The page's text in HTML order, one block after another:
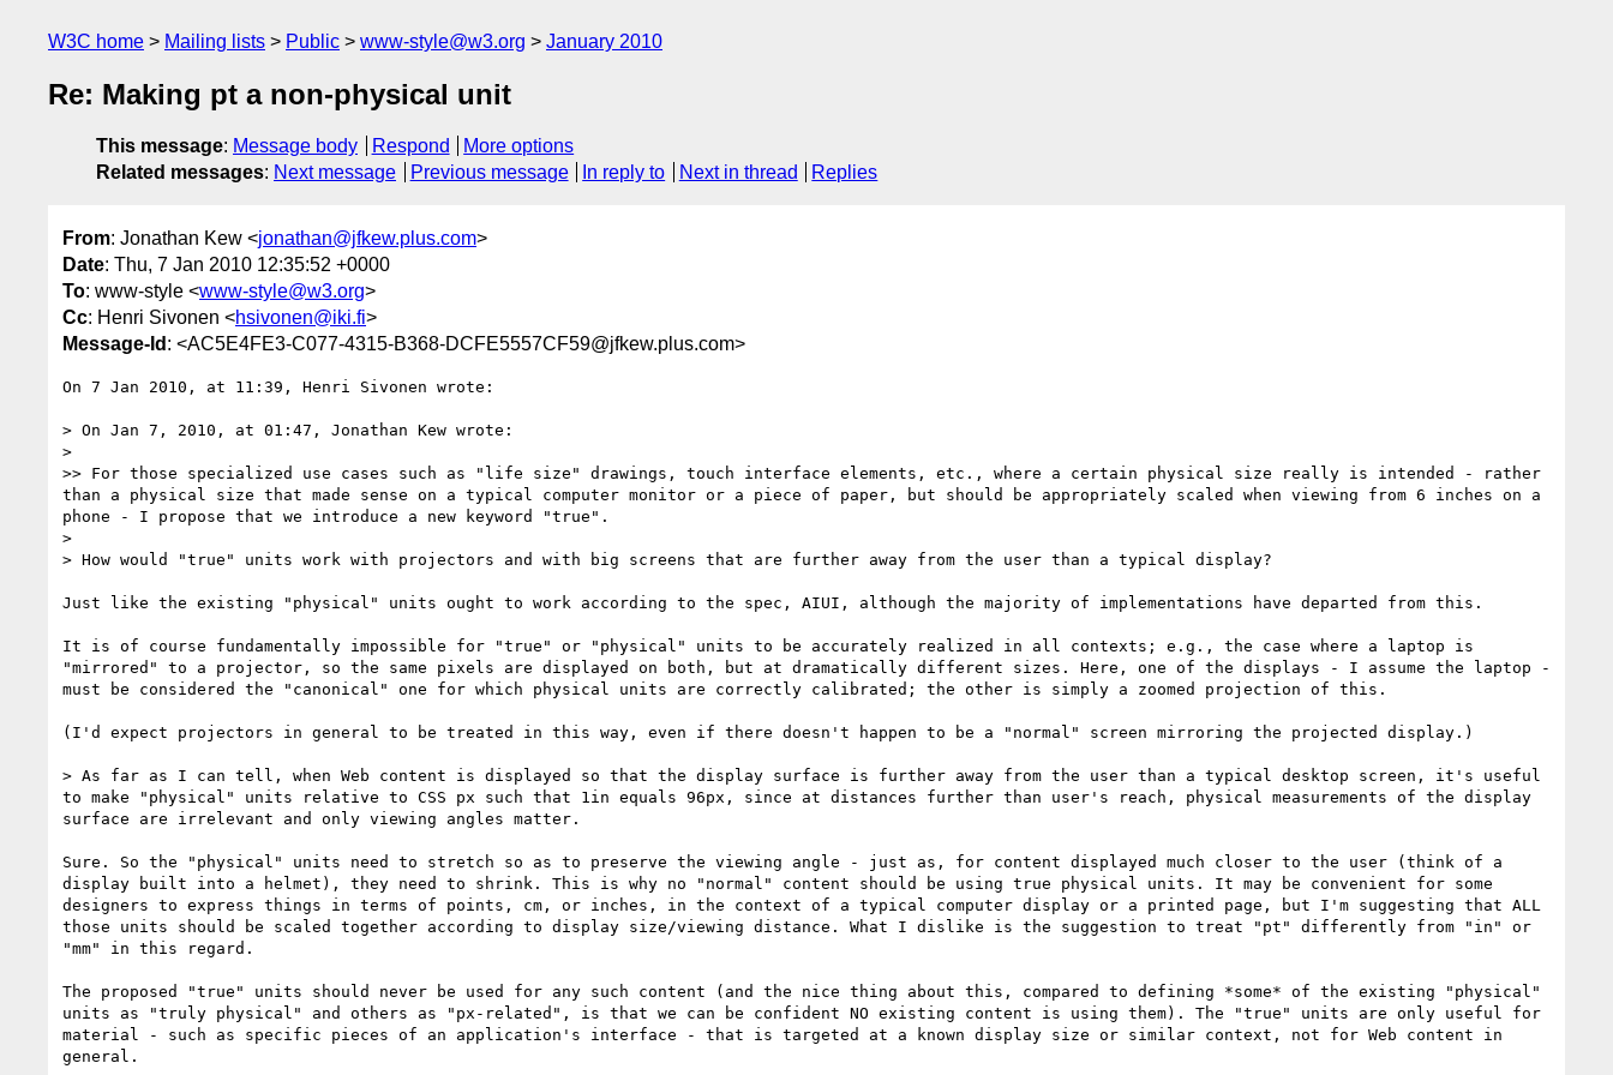
W3C home Mailing lists Public www-style@w3.org January 2010
Re: Making pt a non-physical unit
This message: Message body Respond
More options
Related messages: Next message Previous message In reply to Next in thread Replies
From: Jonathan Kew <jonathan@jfkew.plus.com>
Date: Thu, 7 Jan 2010 12:35:52 +0000
To: www-style <www-style@w3.org>
Cc: Henri Sivonen <hsivonen@iki.fi>
Message-Id : <AC5E4FE3-C077-4315-B368-DCFE5557CF59@jfkew.plus.com>
On 7 Jan 2010, at 11:39, Henri Sivonen wrote:
> On Jan 7, 2010, at 01:47, Jonathan Kew wrote:
>
>> For those specialized use cases such as "life size" drawings, touch interface elements, etc., where a certain physical size really is intended - rather
than a physical size that made sense on a typical computer monitor or a piece of paper, but should be appropriately scaled when viewing from 6 inches on a
phone - I propose that we introduce a new keyword "true".
>
> How would "true" units work with projectors and with big screens that are further away from the user than a typical display?
Just like the existing "physical" units ought to work according to the spec, AIUI, although the majority of implementations have departed from this.
It is of course fundamentally impossible for "true" or "physical" units to be accurately realized in all contexts; e.g., the case where a laptop is
"mirrored" to a projector, so the same pixels are displayed on both, but at dramatically different sizes. Here, one of the displays - I assume the laptop -
must be considered the "canonical" one for which physical units are correctly calibrated; the other is simply a zoomed projection of this.
(I'd expect projectors in general to be treated in this way, even if there doesn't happen to be a "normal" screen mirroring the projected display.)
> As far as I can tell, when Web content is displayed so that the display surface is further away from the user than a typical desktop screen, it's useful
to make "physical" units relative to CSS px such that 1in equals 96px, since at distances further than user's reach, physical measurements of the display
surface are irrelevant and only viewing angles matter.
Sure. So the "physical" units need to stretch so as to preserve the viewing angle - just as, for content displayed much closer to the user (think of a
display built into a helmet), they need to shrink. This is why no "normal" content should be using true physical units. It may be convenient for some
designers to express things in terms of points, cm, or inches, in the context of a typical computer display or a printed page, but I'm suggesting that ALL
those units should be scaled together according to display size/viewing distance. What I dislike is the suggestion to treat "pt" differently from "in" or
"mm" in this regard.
The proposed "true" units should never be used for any such content (and the nice thing about this, compared to defining *some* of the existing "physical"
units as "truly physical" and others as "px-related", is that we can be confident NO existing content is using them). The "true" units are only useful for
material - such as specific pieces of an application's interface - that is targeted at a known display size or similar context, not for Web content in
general.